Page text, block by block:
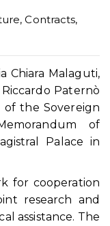
,Contracts,
Chiara Malaguti,
Paternò
of the Sovereign
of
Palace in
for cooperation
research and
assistance. The